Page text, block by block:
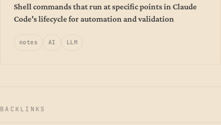
Shell commands that run at specific points in Claude
Code's lifecycle for automation and validation
notes AI LLM
BACKLINKS